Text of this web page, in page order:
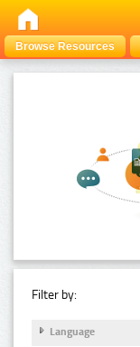
Browse Resources
Filter by:
Language